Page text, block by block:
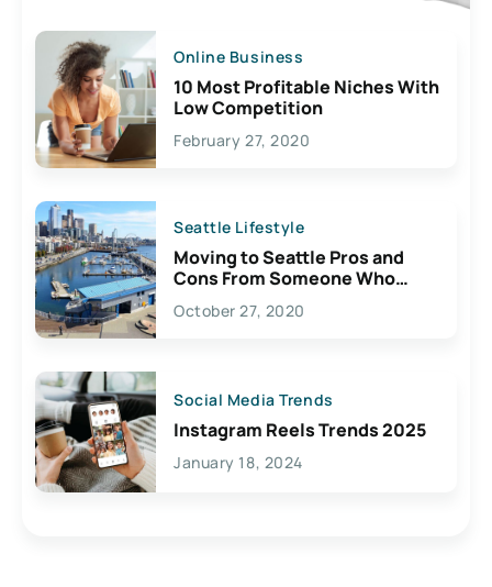
Online Business
10 Most Profitable Niches With
Low Competition
February 27, 2020
Seattle Lifestyle
Moving to Seattle Pros and
Cons From Someone Who
Lives Here
October 27, 2020
Social Media Trends
Instagram Reels Trends 2025
January 18, 2024